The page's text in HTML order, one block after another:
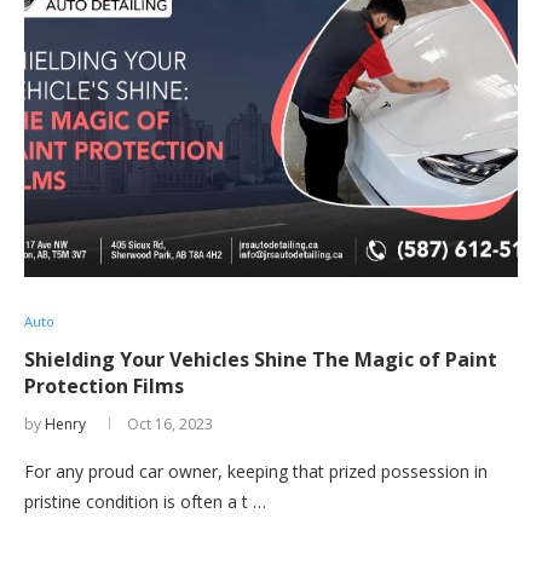
Auto
Shielding Your Vehicles Shine The Magic of Paint
Protection Films
by Henry Oct 16, 2023
For any proud car owner, keeping that prized possession in
pristine condition is often a t …